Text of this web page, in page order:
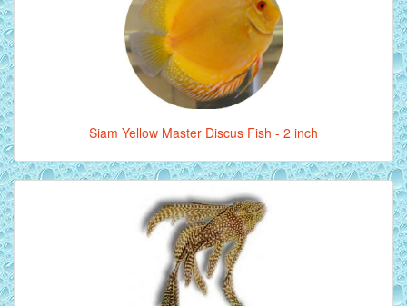
Siam Yellow Master Discus Fish - 2 inch